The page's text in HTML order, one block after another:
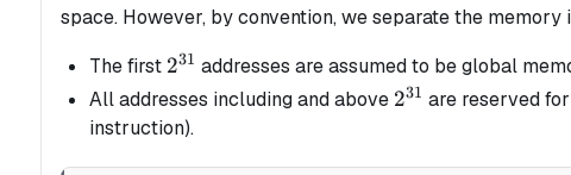
- 1
space. However, by convention, we separate the
The first 2^{31}
231 addresses are assumed to be global
All addresses including and above 2^{31}
231 are reserved
instruction).